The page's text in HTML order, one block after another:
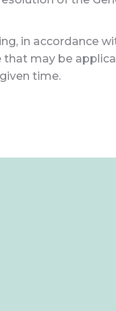
in accordance
may be
time.